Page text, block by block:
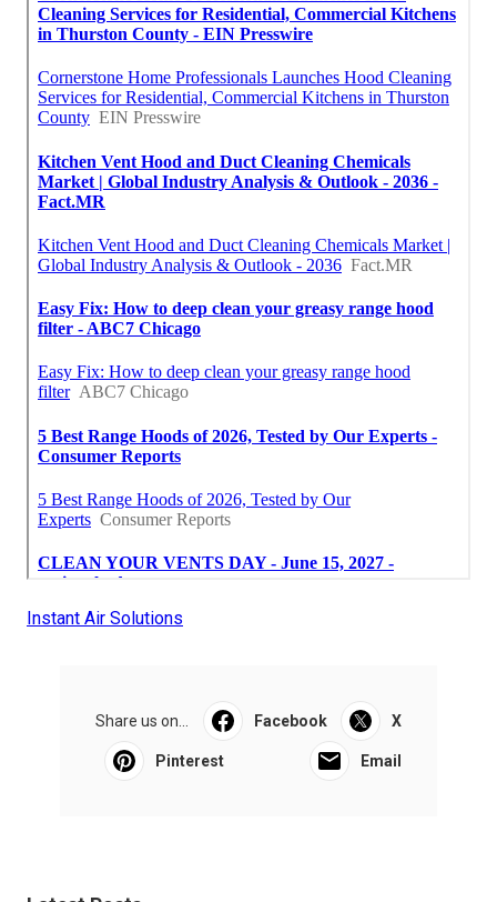
Instant Air Solutions
Share us on... Facebook X
Pinterest Email